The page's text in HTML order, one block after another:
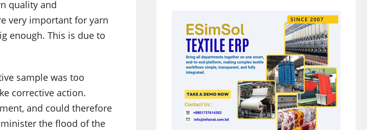
quality and
very important for yarn
enough. This is due to
sample was too
corrective action.
and could therefore
the flood of the